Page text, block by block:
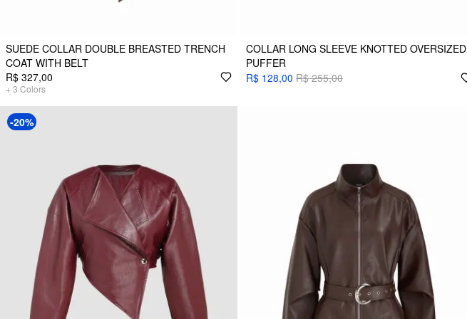
SUEDE COLLAR DOUBLE BREASTED TRENCH
COAT WITH BELT
R$ 327,00
+ 3 Colors
COLLAR LONG SLEEVE KNOTTED OVERSIZED
PUFFER
R$ 128,00 R$ 255,00
-20%